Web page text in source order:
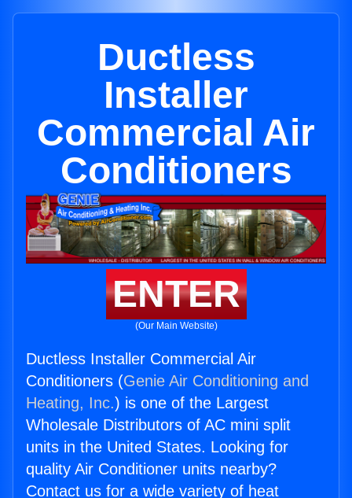
Ductless
Installer
Commercial Air
Conditioners
ENTER
(Our Main Website)
Ductless Installer Commercial Air
Conditioners (Genie Air Conditioning and
Heating, Inc.) is one of the Largest
Wholesale Distributors of AC mini split
units in the United States. Looking for
quality Air Conditioner units nearby?
Contact us for a wide variety of heat